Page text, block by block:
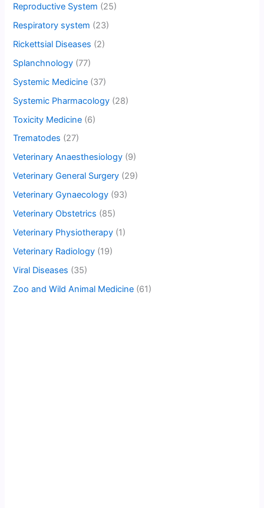
Reproductive System (25)
Respiratory system (23)
Rickettsial Diseases (2)
Splanchnology (77)
Systemic Medicine (37)
Systemic Pharmacology (28)
Toxicity Medicine (6)
Trematodes (27)
Veterinary Anaesthesiology (9)
Veterinary General Surgery (29)
Veterinary Gynaecology (93)
Veterinary Obstetrics (85)
Veterinary Physiotherapy (1)
Veterinary Radiology (19)
Viral Diseases (35)
Zoo and Wild Animal Medicine (61)